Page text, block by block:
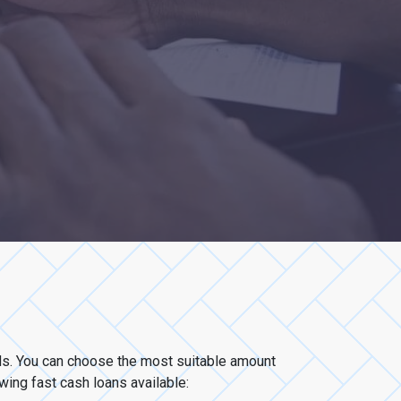
You can choose the most suitable amount
fast cash loans available: